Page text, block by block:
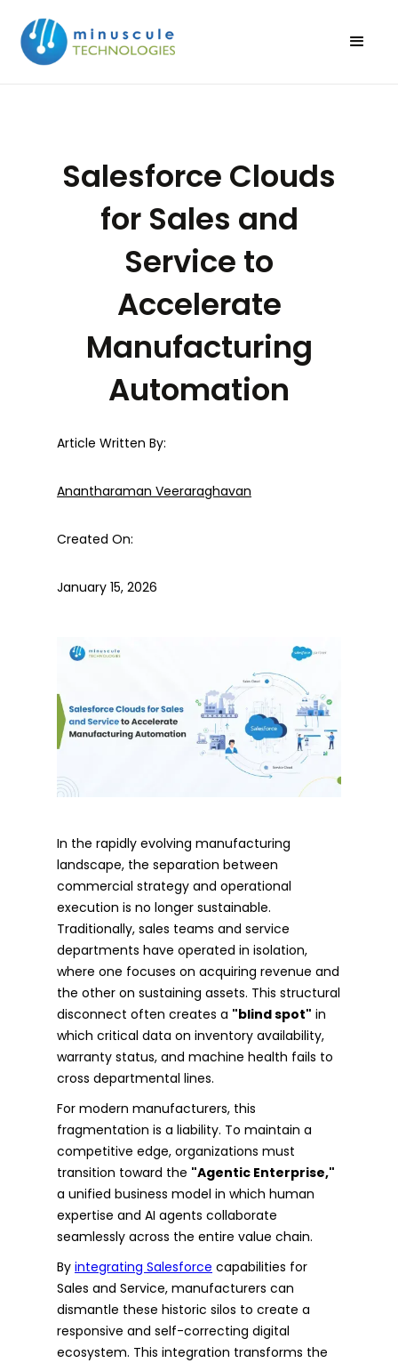
Salesforce Clouds
for Sales and
Service to
Accelerate
Manufacturing
Automation
Article Written By:
Anantharaman Veeraraghavan
Created On:
January 15, 2026
In the rapidly evolving manufacturing
landscape, the separation between
commercial strategy and operational
execution is no longer sustainable.
Traditionally, sales teams and service
departments have operated in isolation,
where one focuses on acquiring revenue and
the other on sustaining assets. This structural
disconnect often creates a "blind spot" in
which critical data on inventory availability,
warranty status, and machine health fails to
cross departmental lines.
For modern manufacturers, this
fragmentation is a liability. To maintain a
competitive edge, organizations must
transition toward the "Agentic Enterprise,"
a unified business model in which human
expertise and AI agents collaborate
seamlessly across the entire value chain.
By integrating Salesforce capabilities for
Sales and Service, manufacturers can
dismantle these historic silos to create a
responsive and self-correcting digital
ecosystem. This integration transforms the